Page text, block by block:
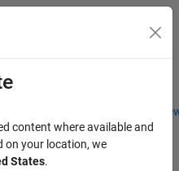
Students and
Menu Toggle
content where available and
on your location, we
States.